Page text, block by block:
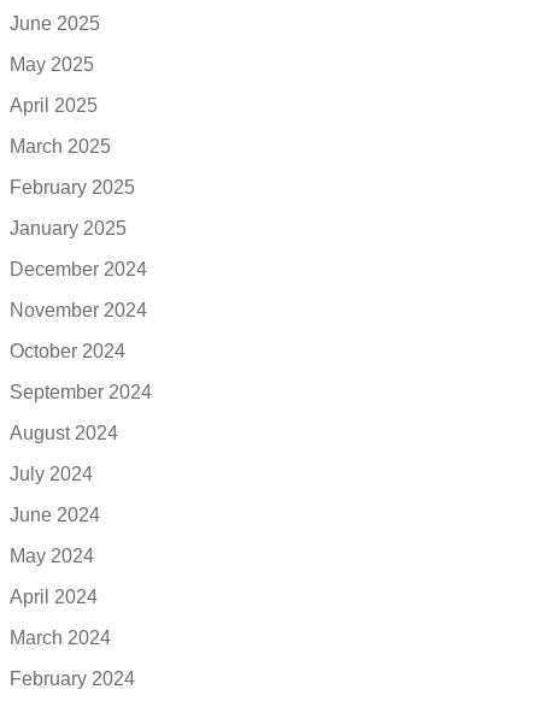
June 2025
May 2025
April 2025
March 2025
February 2025
January 2025
December 2024
November 2024
October 2024
September 2024
August 2024
July 2024
June 2024
May 2024
April 2024
March 2024
February 2024